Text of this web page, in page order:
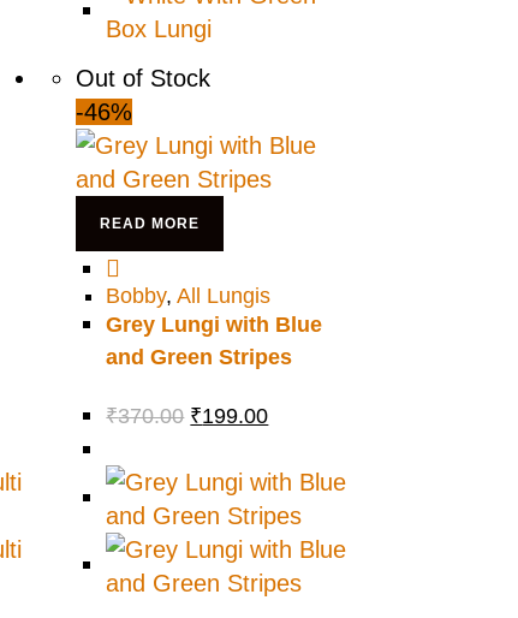
Out of Stock
-46%
READ MORE
Bobby,All Lungis
Grey Lungi with Blue
and Green Stripes
₹370.00 ₹199.00